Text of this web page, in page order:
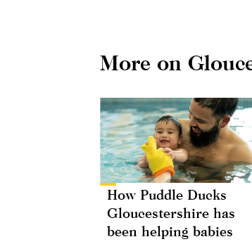
More on
How Puddle Ducks
Gloucestershire has
been helping babies